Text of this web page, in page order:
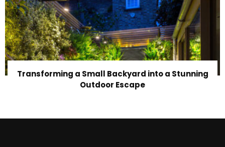
Transforming a Small Backyard into a Stunning
Outdoor Escape